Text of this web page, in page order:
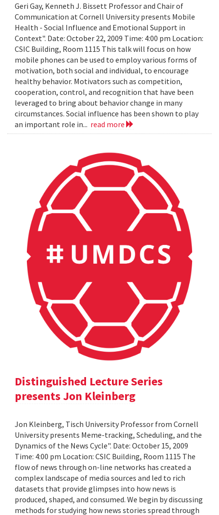
Geri Gay, Kenneth J. Bissett Professor and Chair of
Communication at Cornell University presents Mobile
Health - Social Influence and Emotional Support in
Context". Date: October 22, 2009 Time: 4:00 pm Location:
CSIC Building, Room 1115 This talk will focus on how
mobile phones can be used to employ various forms of
motivation, both social and individual, to encourage
healthy behavior. Motivators such as competition,
cooperation, control, and recognition that have been
leveraged to bring about behavior change in many
circumstances. Social influence has been shown to play
an important role in... read more
Distinguished Lecture Series
presents Jon Kleinberg
Jon Kleinberg, Tisch University Professor from Cornell
University presents Meme-tracking, Scheduling, and the
Dynamics of the News Cycle". Date: October 15, 2009
Time: 4:00 pm Location: CSIC Building, Room 1115 The
flow of news through on-line networks has created a
complex landscape of media sources and led to rich
datasets that provide glimpses into how news is
produced, shaped, and consumed. We begin by discussing
methods for studying how news stories spread through